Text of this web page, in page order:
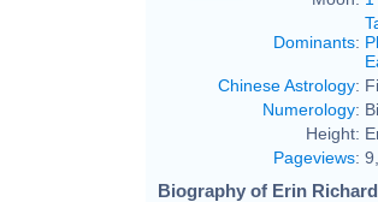
Dominants:
Chinese Astrology:
Numerology:
Height:
Pageviews:
Biography of Erin